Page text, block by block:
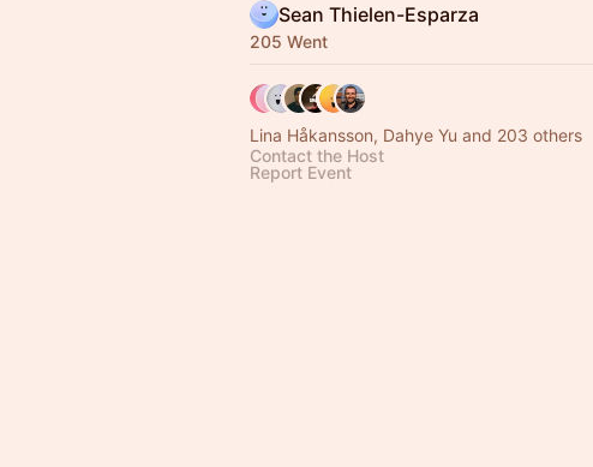
Sean Thielen-Esparza
205 Went
Lina Håkansson, Dahye Yu and 203 others
Contact the Host
Report Event